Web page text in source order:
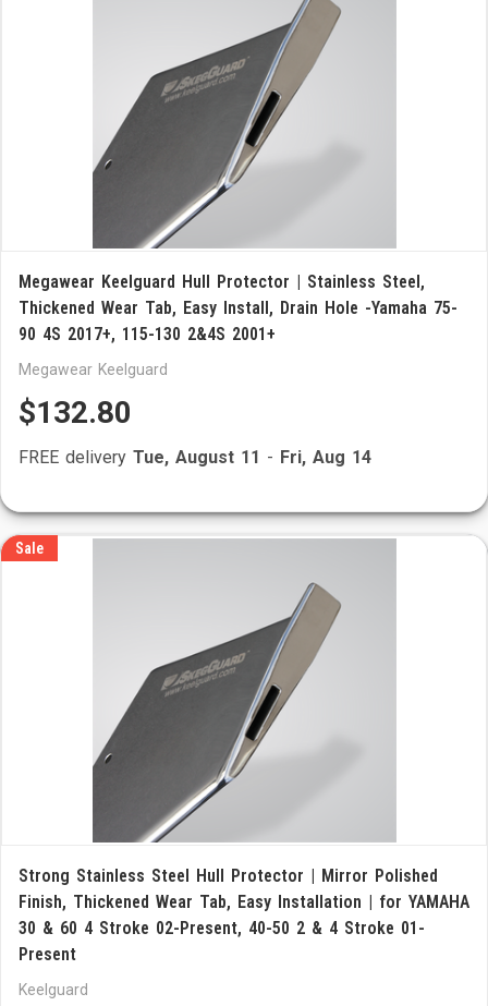
Megawear Keelguard Hull Protector | Stainless Steel,
Thickened Wear Tab, Easy Install, Drain Hole -Yamaha 75-
90 4S 2017+, 115-130 2&4S 2001+
Megawear Keelguard
$132.80
FREE delivery Tue, August 11 - Fri, Aug 14
Sale
Strong Stainless Steel Hull Protector | Mirror Polished
Finish, Thickened Wear Tab, Easy Installation | for YAMAHA
30 & 60 4 Stroke 02-Present, 40-50 2 & 4 Stroke 01-
Present
Keelguard